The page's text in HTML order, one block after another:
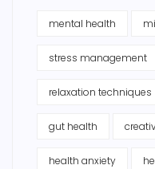
mental health
stress management
relaxation techniques
gut health
health anxiety